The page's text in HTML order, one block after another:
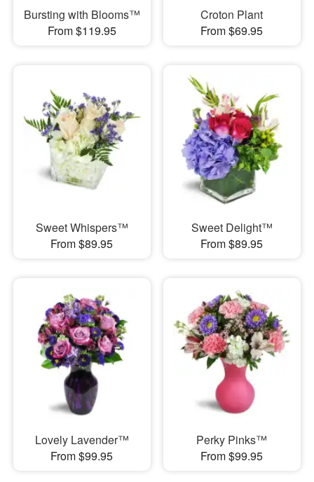
Bursting with Blooms™
From $119.95
Croton Plant
From $69.95
Sweet Whispers™
From $89.95
Sweet Delight™
From $89.95
Lovely Lavender™
From $99.95
Perky Pinks™
From $99.95